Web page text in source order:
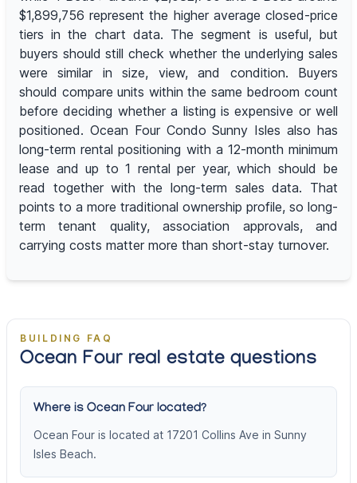
$1,899,756 represent the higher average closed-price
tiers in the chart data. The segment is useful, but
buyers should still check whether the underlying sales
were similar in size, view, and condition. Buyers
should compare units within the same bedroom count
before deciding whether a listing is expensive or well
positioned. Ocean Four Condo Sunny Isles also has
long-term rental positioning with a 12-month minimum
lease and up to 1 rental per year, which should be
read together with the long-term sales data. That
points to a more traditional ownership profile, so long-
term tenant quality, association approvals, and
carrying costs matter more than short-stay turnover.
BUILDING FAQ
Ocean Four real estate questions
Where is Ocean Four located?
Ocean Four is located at 17201 Collins Ave in Sunny
Isles Beach.